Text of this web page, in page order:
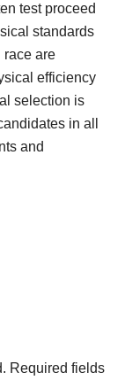
test proceed
standards
race are
efficiency
selection is
in all
and
Required fields